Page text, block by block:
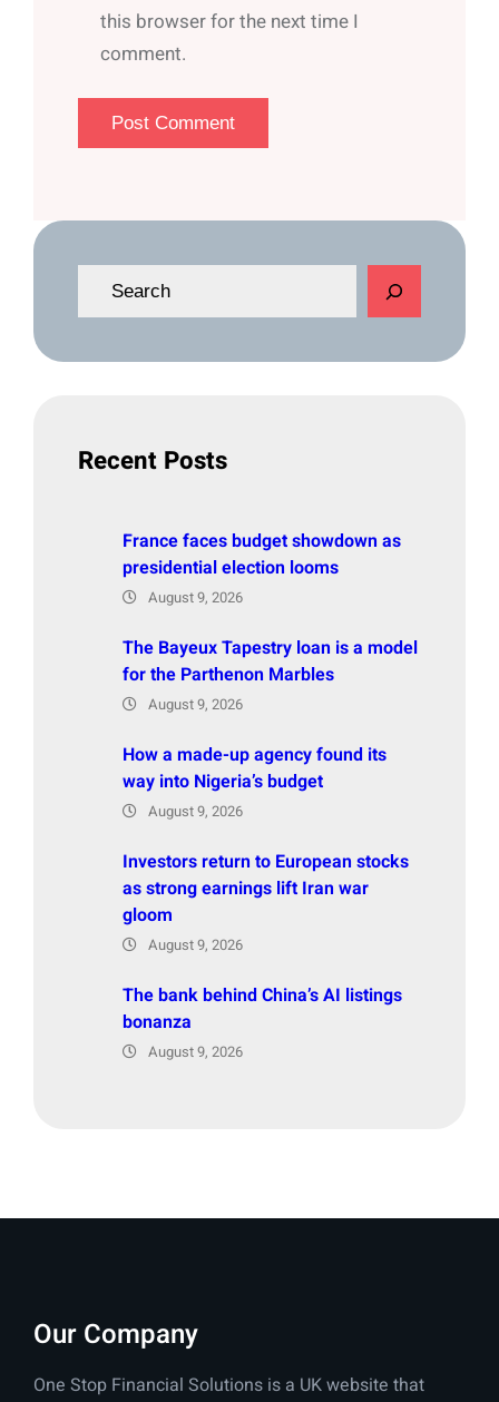
this browser for the next time I
comment.
e
Recent Posts
France faces budget showdown as
presidential election looms
August 9, 2026
The Bayeux Tapestry loan is a model
for the Parthenon Marbles
August 9, 2026
How a made-up agency found its
way into Nigeria’s budget
August 9, 2026
Investors return to European stocks
as strong earnings lift Iran war
gloom
August 9, 2026
The bank behind China’s AI listings
bonanza
August 9, 2026
Our Company
One Stop Financial Solutions is a UK website that